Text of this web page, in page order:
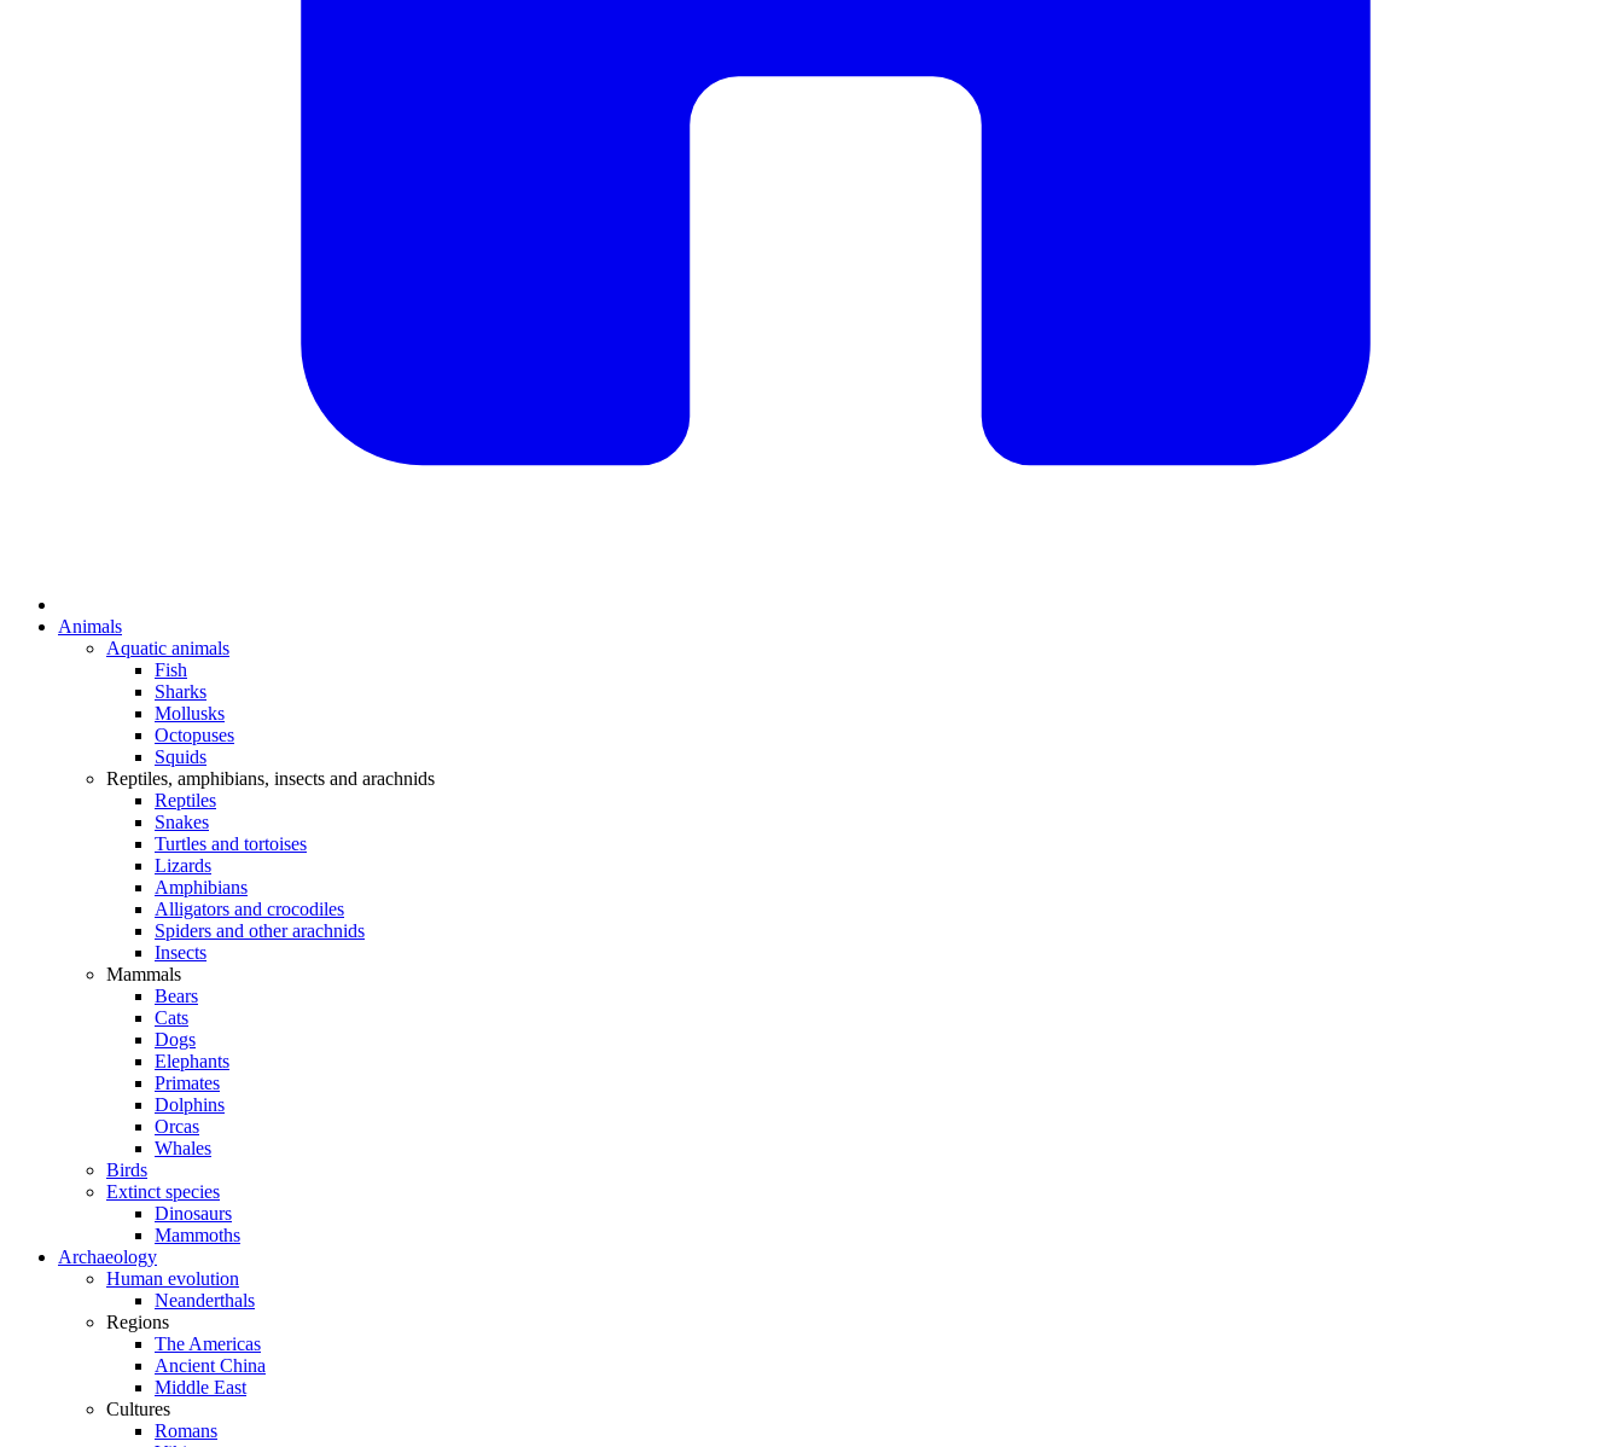
Animals
Aquatic animals
Fish
Sharks
Mollusks
Octopuses
Squids
Reptiles, amphibians, insects and arachnids
Reptiles
Snakes
Turtles and tortoises
Lizards
Amphibians
Alligators and crocodiles
Spiders and other arachnids
Insects
Mammals
Bears
Cats
Dogs
Elephants
Primates
Dolphins
Orcas
Whales
Birds
Extinct species
Dinosaurs
Mammoths
Archaeology
Human evolution
Neanderthals
Regions
The Americas
Ancient China
Middle East
Cultures
Romans